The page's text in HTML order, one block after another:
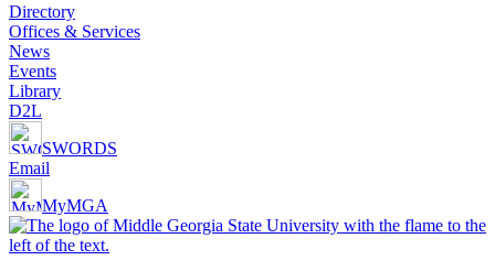
Directory
Offices & Services
News
Events
Library
D2L
SWORDS
Email
MyMGA